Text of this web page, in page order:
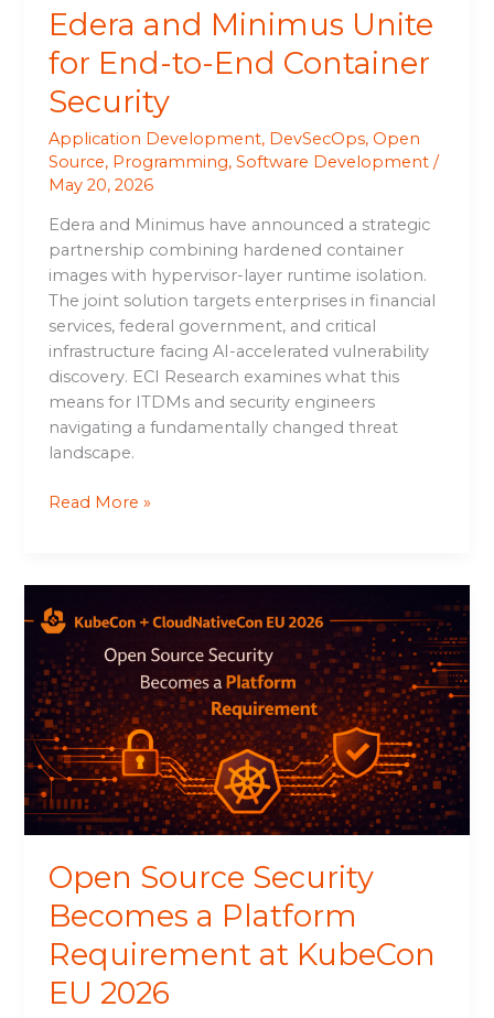
Edera and Minimus Unite
for End-to-End Container
Security
Application Development, DevSecOps, Open
Source, Programming,Software Development /
May 20, 2026
Edera and Minimus have announced a strategic
partnership combining hardened container
images with hypervisor-layer runtime isolation.
The joint solution targets enterprises in financial
services, federal government, and critical
infrastructure facing AI-accelerated vulnerability
discovery. ECI Research examines what this
means for ITDMs and security engineers
navigating a fundamentally changed threat
landscape.
Read More »
Open Source Security
Becomes a Platform
Requirement at KubeCon
EU 2026
Source
Security
Becomes
a
Platform
Requirement
at
KubeCon
EU